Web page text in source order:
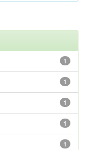
1
1
1
1
1